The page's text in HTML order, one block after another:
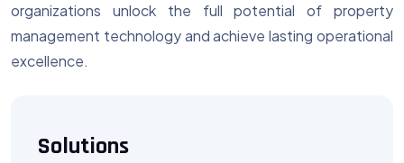
Solutions
organizations unlock the full potential of property
management technology and achieve lasting operational
excellence.